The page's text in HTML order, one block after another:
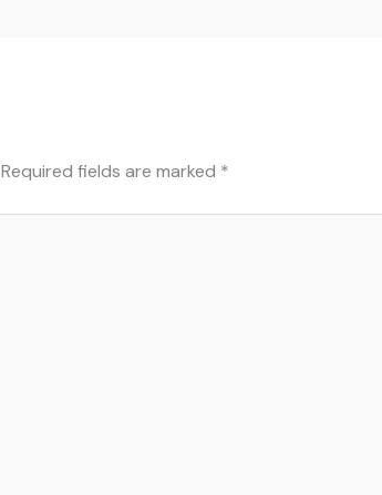
Required fields are marked *